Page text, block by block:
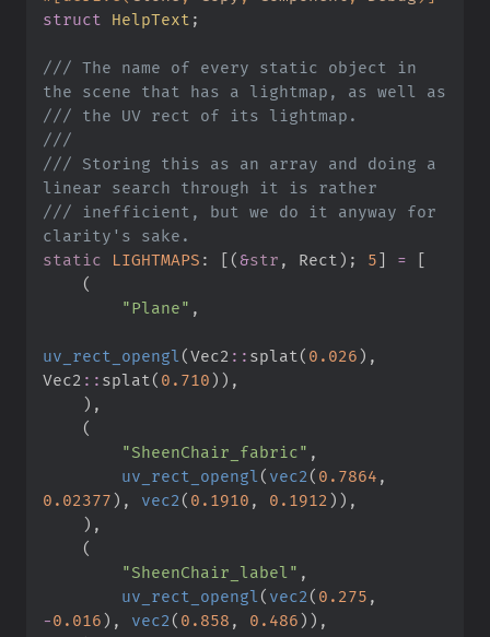
struct
HelpText ;
/// The name of every static object in
///
///
/// Storing this as an array and doing a
/// inefficient, but we do it anyway for
static
LIGHTMAPS : [ (&str , Rect ) ; 5] =
[
(
"Plane" ,
uv_rect_opengl (Vec2 :: splat ( 0. 026) ,
Vec2 :: splat ( 0. 710) ) ,
) ,
(
"SheenChair_fabric" ,
uv_rect_opengl ( vec2 ( 0. 7864 ,
0. 02377) , vec2 ( 0. 1910 , 0. 1912 ) ) ,
) ,
(
"SheenChair_label " ,
uv_rect_opengl ( vec2 ( 0. 275 ,
-0. 016) , vec2 ( 0. 858 , 0. 486) ) ,